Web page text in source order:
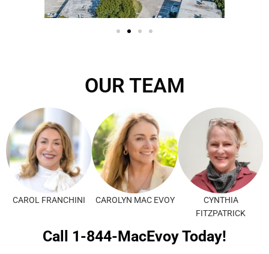
OUR TEAM
CAROL FRANCHINI CAROLYN MAC EVOY
CYNTHIA
FITZPATRICK
Call 1-844-MacEvoy Today!